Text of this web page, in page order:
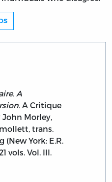
A
A Critique
Morley,
trans.
(New York: E.R.
vols. Vol. III.